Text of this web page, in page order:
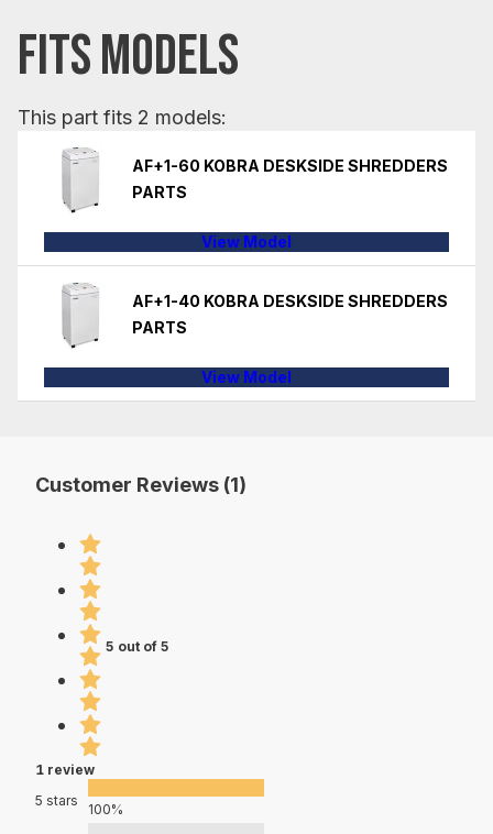
FITS MODELS
This part fits 2 models:
AF+1-60 KOBRA DESKSIDE SHREDDERS
PARTS
View Model
AF+1-40 KOBRA DESKSIDE SHREDDERS
PARTS
View Model
Customer Reviews (1)
5 out of 5
1 review
5 stars
100%